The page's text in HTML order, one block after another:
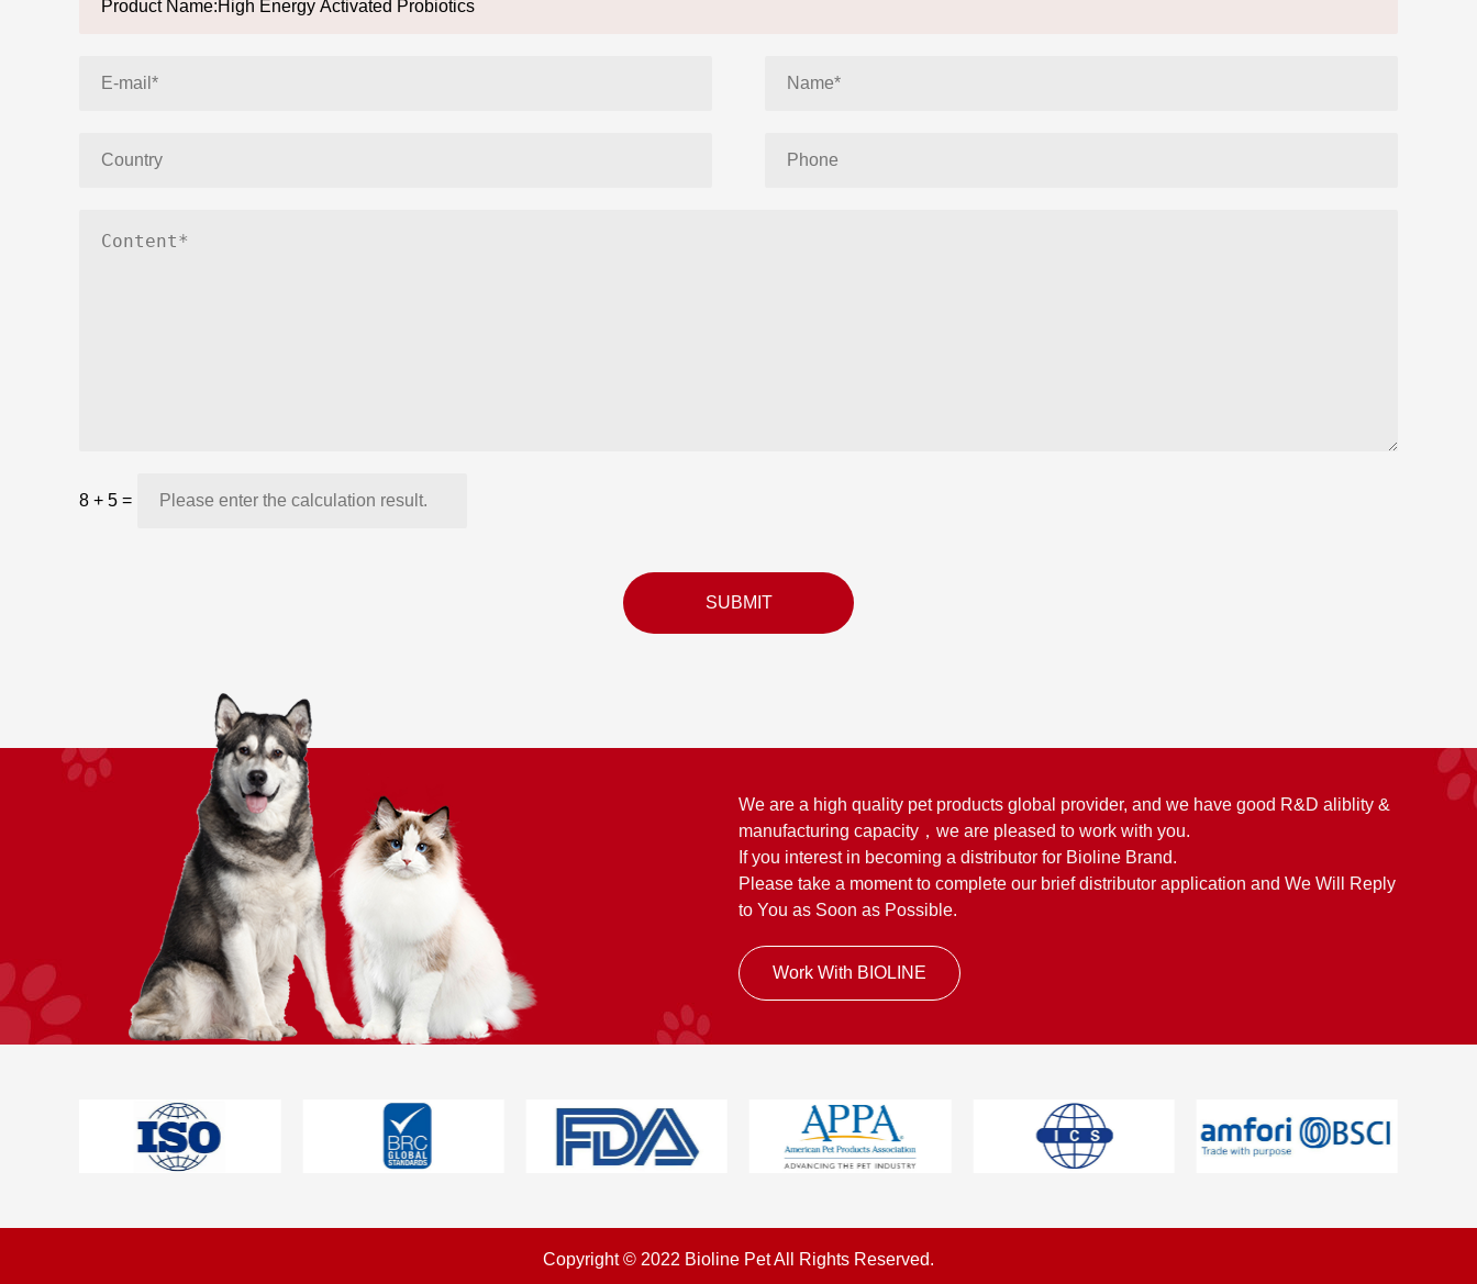
8 + 5 =
SUBMIT
We are a high quality pet products global provider, and we have good R&D aliblity &
manufacturing capacity，we are pleased to work with you.
If you interest in becoming a distributor for Bioline Brand.
Please take a moment to complete our brief distributor application and We Will Reply
to You as Soon as Possible.
Work With BIOLINE
Copyright © 2022 Bioline Pet All Rights Reserved.